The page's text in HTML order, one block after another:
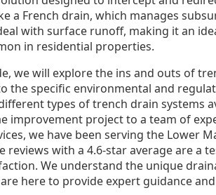
a French drain, which manages
with surface runoff, making it an
in residential properties.
we will explore the ins and outs of
the specific environmental and
types of trench drain systems
improvement project to a team of
we have been serving the Lower
reviews with a 4.6-star average are a
We understand the unique
here to provide expert guidance